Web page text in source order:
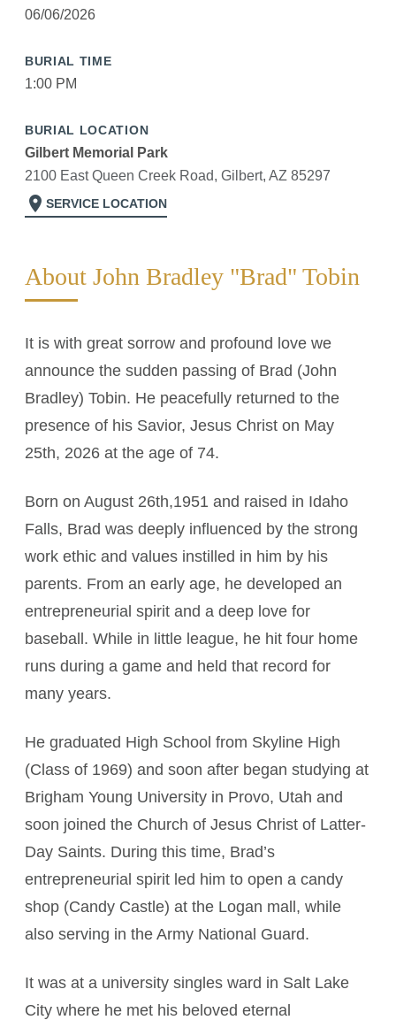
06/06/2026
BURIAL TIME
1:00 PM
BURIAL LOCATION
Gilbert Memorial Park
2100 East Queen Creek Road, Gilbert, AZ 85297
location_on SERVICE LOCATION
About John Bradley "Brad" Tobin
It is with great sorrow and profound love we
announce the sudden passing of Brad (John
Bradley) Tobin. He peacefully returned to the
presence of his Savior, Jesus Christ on May
25th, 2026 at the age of 74.
Born on August 26th,1951 and raised in Idaho
Falls, Brad was deeply influenced by the strong
work ethic and values instilled in him by his
parents. From an early age, he developed an
entrepreneurial spirit and a deep love for
baseball. While in little league, he hit four home
runs during a game and held that record for
many years.
He graduated High School from Skyline High
(Class of 1969) and soon after began studying at
Brigham Young University in Provo, Utah and
soon joined the Church of Jesus Christ of Latter-
Day Saints. During this time, Brad’s
entrepreneurial spirit led him to open a candy
shop (Candy Castle) at the Logan mall, while
also serving in the Army National Guard.
It was at a university singles ward in Salt Lake
City where he met his beloved eternal